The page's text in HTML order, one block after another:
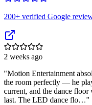
200+ verified Google
2 weeks ago
"Motion Entertainment
the room perfectly — he
current, and the dance
last. The LED dance flo…"